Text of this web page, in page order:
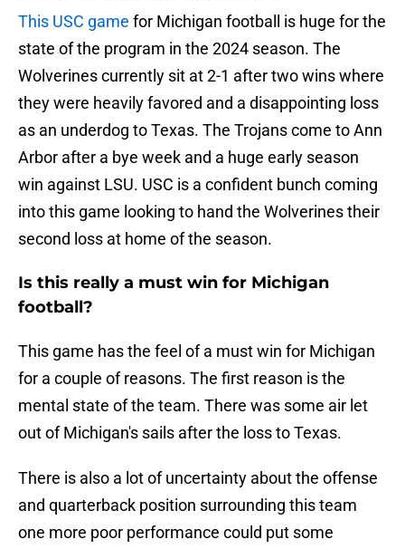
This USC game for Michigan football is huge for the
state of the program in the 2024 season. The
Wolverines currently sit at 2-1 after two wins where
they were heavily favored and a disappointing loss
as an underdog to Texas. The Trojans come to Ann
Arbor after a bye week and a huge early season
win against LSU. USC is a confident bunch coming
into this game looking to hand the Wolverines their
second loss at home of the season.
Is this really a must win for Michigan
football?
This game has the feel of a must win for Michigan
for a couple of reasons. The first reason is the
mental state of the team. There was some air let
out of Michigan's sails after the loss to Texas.
There is also a lot of uncertainty about the offense
and quarterback position surrounding this team
one more poor performance could put some